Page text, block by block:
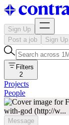
Sign Up
Post a job
Sign Up
Filters
2
Projects
People
Message